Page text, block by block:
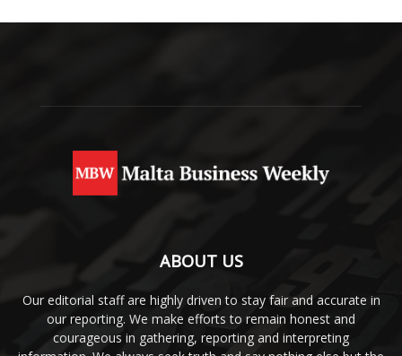
ABOUT US
Our editorial staff are highly driven to stay fair and accurate in
our reporting. We make efforts to remain honest and
courageous in gathering, reporting and interpreting